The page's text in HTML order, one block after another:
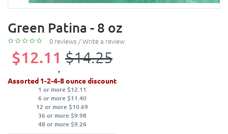
Green Patina - 8 oz
0 reviews /Write a review
$12.11 $14.25
Assorted 1-2-4-8 ounce discount
1 or more $12.11
6 or more $11.40
12 or more $10.69
36 or more $9.98
48 or more $9.26